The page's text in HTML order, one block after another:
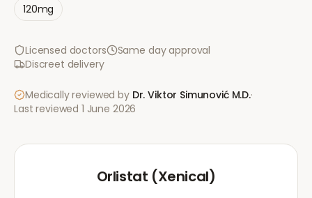
120mg
Licensed doctors
Same day approval
Discreet delivery
Medically reviewed by Dr. Viktor Simunović M.D.·
Last reviewed 1 June 2026
Orlistat (Xenical)